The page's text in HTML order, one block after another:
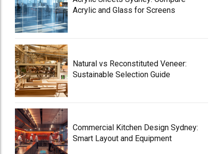
Acrylic and Glass for Screens
Natural vs Reconstituted Veneer:
Sustainable Selection Guide
Commercial Kitchen Design Sydney:
Smart Layout and Equipment